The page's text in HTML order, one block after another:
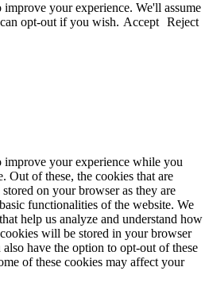
your experience. We'll assume
opt-out if you wish. Accept Reject
improve your experience while you
Out of these, the cookies that are
stored on your browser as they are
functionalities of the website. We
help us analyze and understand how
will be stored in your browser
have the option to opt-out of these
of these cookies may affect your